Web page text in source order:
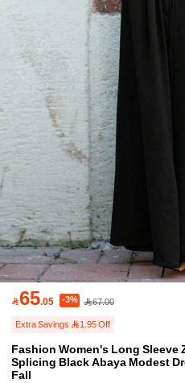
65.05 -3% 67.00
Extra Savings 1.95 Off
Fashion Women's Long Sleeve
Splicing Black Abaya Modest
Fall